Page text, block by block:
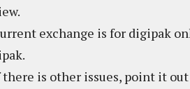
exchange is for digipak
there is other issues, point it